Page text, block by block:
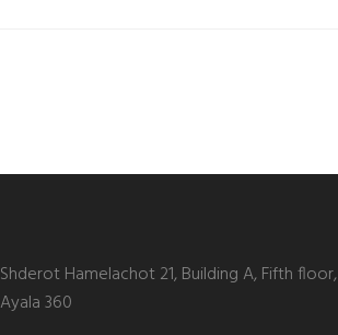
Shderot Hamelachot 21, Building A, Fifth floor,
Ayala 360